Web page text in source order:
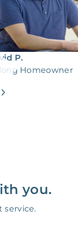
P.
Homeowner
you.
service.